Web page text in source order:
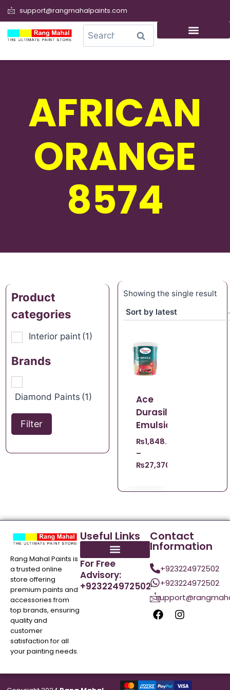
support@rangmahalpaints.com
Search
AFRICAN
ORANGE
8574
Product
categories
Interior paint (1)
Brands
Diamond Paints (1)
Filter
Showing the single result
Ace
Durasilk
Emulsion
₨1,848.67
–
₨27,370.96
Rang Mahal Paints is
a trusted online
store offering
premium paints and
accessories from
top brands, ensuring
quality and
customer
satisfaction for all
your painting needs.
Useful Links
For Free
Advisory:
+923224972502
Contact
Information
+923224972502
+923224972502